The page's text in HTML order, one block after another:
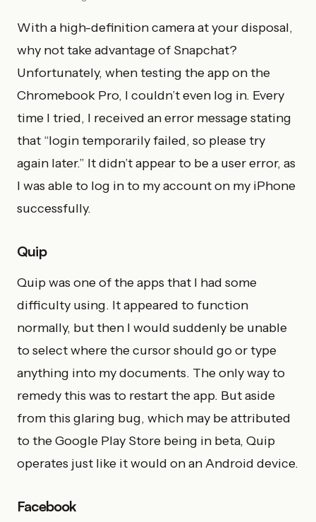
With a high-definition camera at your disposal,
why not take advantage of Snapchat?
Unfortunately, when testing the app on the
Chromebook Pro, I couldn’t even log in. Every
time I tried, I received an error message stating
that “login temporarily failed, so please try
again later.” It didn’t appear to be a user error, as
I was able to log in to my account on my iPhone
successfully.
Quip
Quip was one of the apps that I had some
difficulty using. It appeared to function
normally, but then I would suddenly be unable
to select where the cursor should go or type
anything into my documents. The only way to
remedy this was to restart the app. But aside
from this glaring bug, which may be attributed
to the Google Play Store being in beta, Quip
operates just like it would on an Android device.
Facebook